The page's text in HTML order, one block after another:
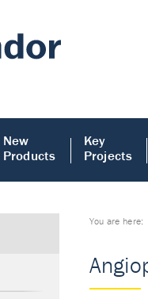
New
Products
Key
Projects
You are here: